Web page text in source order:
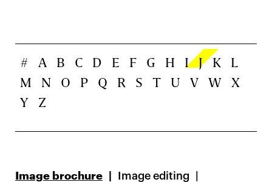
# A B C D E F G H I J K
L
M
N O P Q R S T U V W
X
Y
Z
Image brochure
Image editing